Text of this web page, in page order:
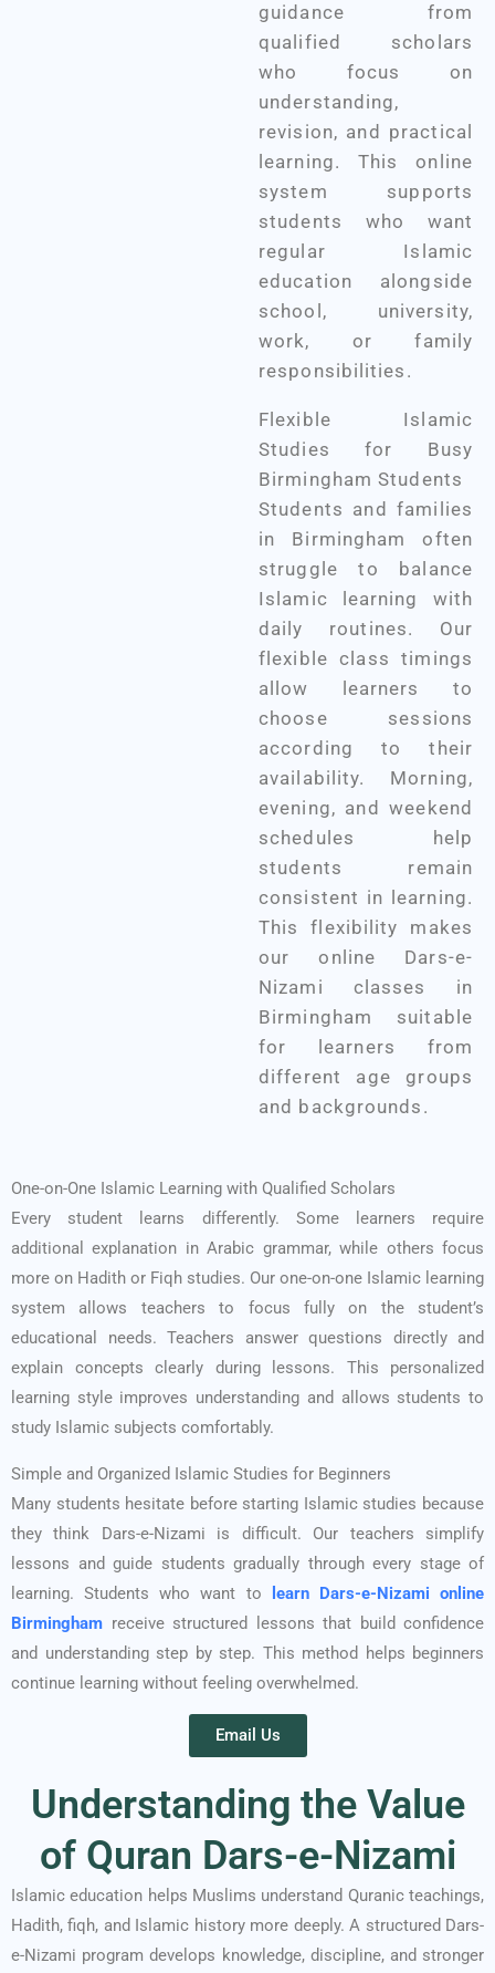
guidance from
qualified scholars
who focus on
understanding,
revision, and practical
learning. This online
system supports
students who want
regular Islamic
education alongside
school, university,
work, or family
responsibilities.
Flexible Islamic
Studies for Busy
Birmingham Students
Students and families
in Birmingham often
struggle to balance
Islamic learning with
daily routines. Our
flexible class timings
allow learners to
choose sessions
according to their
availability. Morning,
evening, and weekend
schedules help
students remain
consistent in learning.
This flexibility makes
our online Dars-e-
Nizami classes in
Birmingham suitable
for learners from
different age groups
and backgrounds.
One-on-One Islamic Learning with Qualified Scholars
Every student learns differently. Some learners require
additional explanation in Arabic grammar, while others focus
more on Hadith or Fiqh studies. Our one-on-one Islamic learning
system allows teachers to focus fully on the student’s
educational needs. Teachers answer questions directly and
explain concepts clearly during lessons. This personalized
learning style improves understanding and allows students to
study Islamic subjects comfortably.
Simple and Organized Islamic Studies for Beginners
Many students hesitate before starting Islamic studies because
they think Dars-e-Nizami is difficult. Our teachers simplify
lessons and guide students gradually through every stage of
learning.Students who want to
learn Dars-e-Nizami online
Birmingham receive structured lessons that build confidence
and understanding step by step. This method helps beginners
continue learning without feeling overwhelmed.
Email Us
Understanding the Value
of Quran Dars-e-Nizami
Islamic education helps Muslims understand Quranic teachings,
Hadith, fiqh, and Islamic history more deeply. A structured Dars-
e-Nizami program develops knowledge, discipline, and stronger